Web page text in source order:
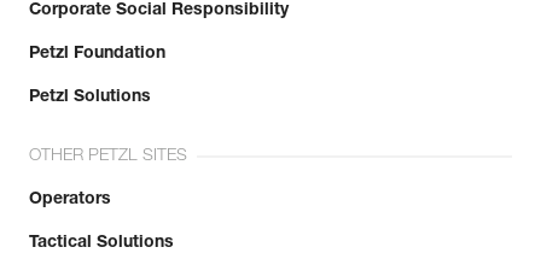
Corporate Social Responsibility
Petzl Foundation
Petzl Solutions
OTHER PETZL SITES
Operators
Tactical Solutions